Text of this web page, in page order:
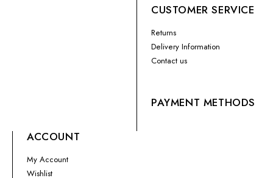
CUSTOMER SERVICE
Returns
Delivery Information
Contact us
PAYMENT METHODS
ACCOUNT
My Account
Wishlist